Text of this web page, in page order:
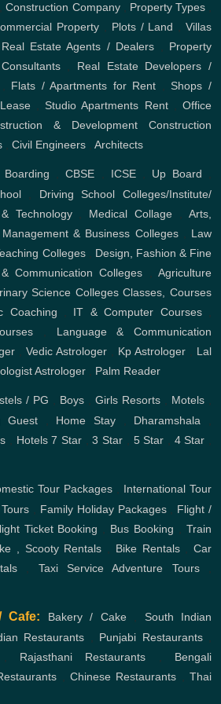
,Construction Company, Property Types,
Property Plots / Land ,Villas
Real Estate Agents / Dealers
Property
, Real Estate Developers /
Flats / Apartments for Rent ,Shops /
,Studio Apartments Rent,Office
& Development
Construction
Civil Engineers Architects
Boarding ,CBSE ICSE, Up Board
, Driving School
Colleges/Institute/
Technology, Medical Collage ,Arts,
Management & Business Colleges, Law
Colleges, Design, Fashion & Fine
Communication Colleges
Agriculture
Science Colleges Classes, Courses
Coaching IT & Computer Courses,
Language & Communication
Vedic Astrologer Kp Astrologer
Lal
Astrologer Palm Reader
/ PG Boys Girls Resorts Motels
Guest, Home Stay, Dharamshala
Hotels 7 Star ,3 Star 5 Star 4 Star
Tour Packages
International Tour
Family Holiday Packages, Flight /
Ticket Booking Bus Booking ,Train
, Scooty Rentals Bike Rentals, Car
Taxi Service Adventure Tours,
Cafe: Bakery / Cake, South Indian
Restaurants Punjabi Restaurants,
Rajasthani Restaurants
Bengali
Chinese Restaurants
Thai